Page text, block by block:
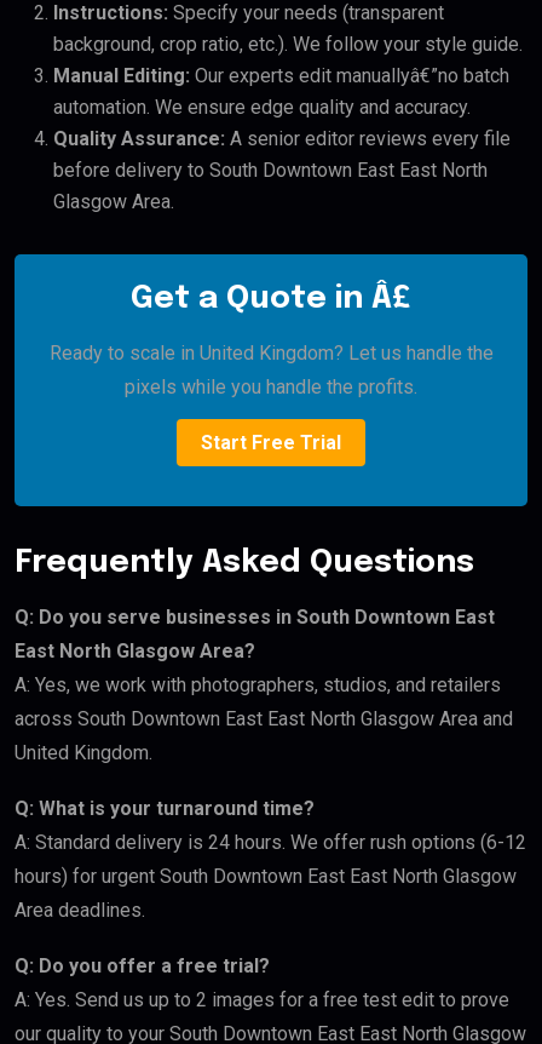
Instructions: Specify your needs (transparent
background, crop ratio, etc.). We follow your style guide.
Manual Editing: Our experts edit manuallyâ€”no batch
automation. We ensure edge quality and accuracy.
Quality Assurance: A senior editor reviews every file
before delivery to South Downtown East East North
Glasgow Area.
Get a Quote in Â£
Ready to scale in United Kingdom? Let us handle the
pixels while you handle the profits.
Start Free Trial
Frequently Asked Questions
Q: Do you serve businesses in South Downtown East
East North Glasgow Area?
A: Yes, we work with photographers, studios, and retailers
across South Downtown East East North Glasgow Area and
United Kingdom.
Q: What is your turnaround time?
A: Standard delivery is 24 hours. We offer rush options (6-12
hours) for urgent South Downtown East East North Glasgow
Area deadlines.
Q: Do you offer a free trial?
A: Yes. Send us up to 2 images for a free test edit to prove
our quality to your South Downtown East East North Glasgow